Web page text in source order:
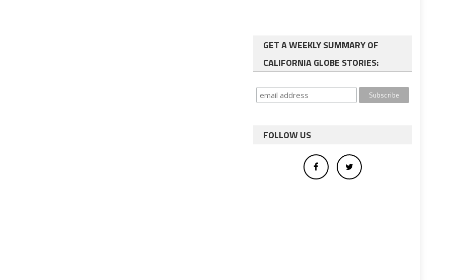
GET A WEEKLY SUMMARY OF
CALIFORNIA GLOBE STORIES:
FOLLOW US